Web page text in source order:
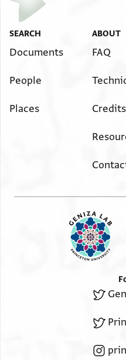
SEARCH
Documents
People
Places
ABOUT
FAQ
Credits